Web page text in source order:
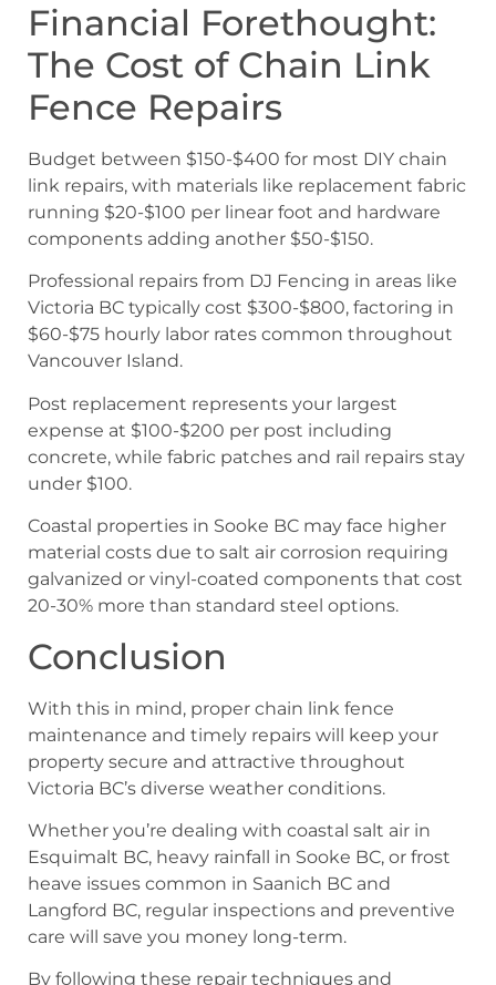
Financial Forethought:
The Cost of Chain Link
Fence Repairs
Budget between $150-$400 for most DIY chain
link repairs, with materials like replacement fabric
running $20-$100 per linear foot and hardware
components adding another $50-$150.
Professional repairs from DJ Fencing in areas like
Victoria BC typically cost $300-$800, factoring in
$60-$75 hourly labor rates common throughout
Vancouver Island.
Post replacement represents your largest
expense at $100-$200 per post including
concrete, while fabric patches and rail repairs stay
under $100.
Coastal properties in Sooke BC may face higher
material costs due to salt air corrosion requiring
galvanized or vinyl-coated components that cost
20-30% more than standard steel options.
Conclusion
With this in mind, proper chain link fence
maintenance and timely repairs will keep your
property secure and attractive throughout
Victoria BC’s diverse weather conditions.
Whether you’re dealing with coastal salt air in
Esquimalt BC, heavy rainfall in Sooke BC, or frost
heave issues common in Saanich BC and
Langford BC, regular inspections and preventive
care will save you money long-term.
By following these repair techniques and